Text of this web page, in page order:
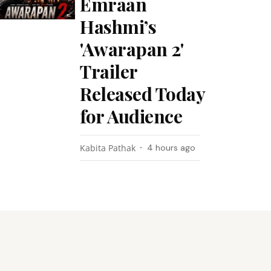
Hashmi’s
'Awarapan 2'
Trailer
Released Today
for Audience
Kabita Pathak 4 hours ago